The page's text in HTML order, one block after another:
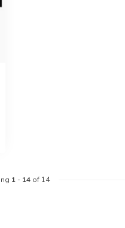
1- 14of 14